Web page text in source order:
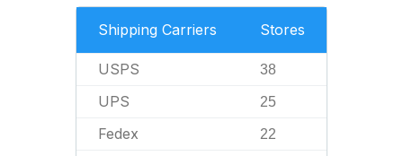
Shipping Carriers Stores
USPS 38
UPS 25
Fedex 22